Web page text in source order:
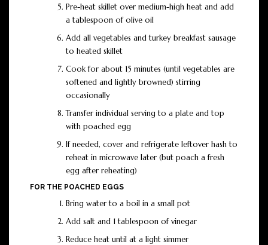
Pre-heat skillet over medium-high heat and add
a tablespoon of olive oil
Add all vegetables and turkey breakfast sausage
to heated skillet
Cook for about 15 minutes (until vegetables are
softened and lightly browned) stirring
occasionally
Transfer individual serving to a plate and top
with poached egg
If needed, cover and refrigerate leftover hash to
reheat in microwave later (but poach a fresh
egg after reheating)
FOR THE POACHED EGGS
Bring water to a boil in a small pot
Add salt and 1 tablespoon of vinegar
Reduce heat until at a light simmer